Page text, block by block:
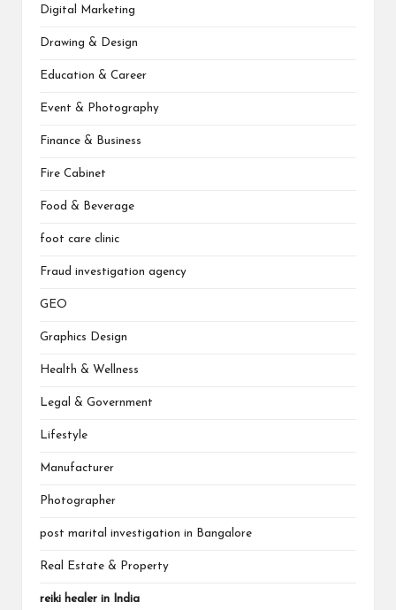
Digital Marketing
Drawing & Design
Education & Career
Event & Photography
Finance & Business
Fire Cabinet
Food & Beverage
foot care clinic
Fraud investigation agency
GEO
Graphics Design
Health & Wellness
Legal & Government
Lifestyle
Manufacturer
Photographer
post marital investigation in Bangalore
Real Estate & Property
reiki healer in India